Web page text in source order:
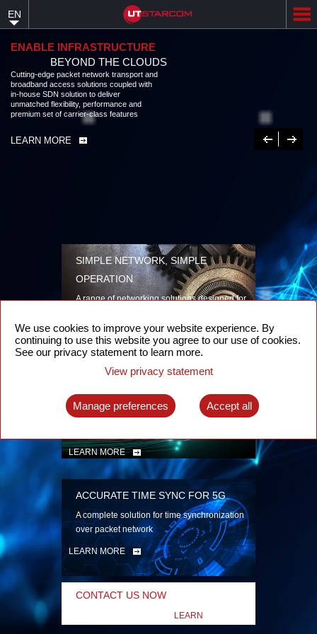
content
EN
ENABLE INFRASTRUCTURE
BEYOND THE CLOUDS
Cutting-edge packet network transport and broadband access solutions
coupled with in-house SDN solution to deliver unmatched flexibility,
performance and premium set of carrier-class features
LEARN MORE
Previous
Next
SIMPLE NETWORK, SIMPLE
OPERATION
A range of networking solutions designed for
security
LEARN MORE
INTELLIGENT PACKET OPTICAL
TRANSPORT
Advanced SDN-enabled Packet Optical
LEARN MORE
ACCURATE TIME SYNC FOR 5G
A complete solution for time synchronization
over packet network
LEARN MORE
CONTACT US NOW
LEARN
We use cookies to improve your website experience. By
continuing to use this website you agree to our use of cookies.
See our privacy statement to learn more.
View privacy statement
Manage preferences Accept all